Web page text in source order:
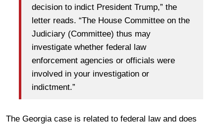
decision to indict President Trump,” the
letter reads. “The House Committee on the
Judiciary (Committee) thus may
investigate whether federal law
enforcement agencies or officials were
involved in your investigation or
indictment.”
The Georgia case is related to federal law and does